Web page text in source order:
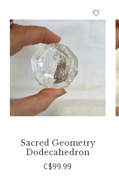
Sacred Geometry
Dodecahedron
C$99.99